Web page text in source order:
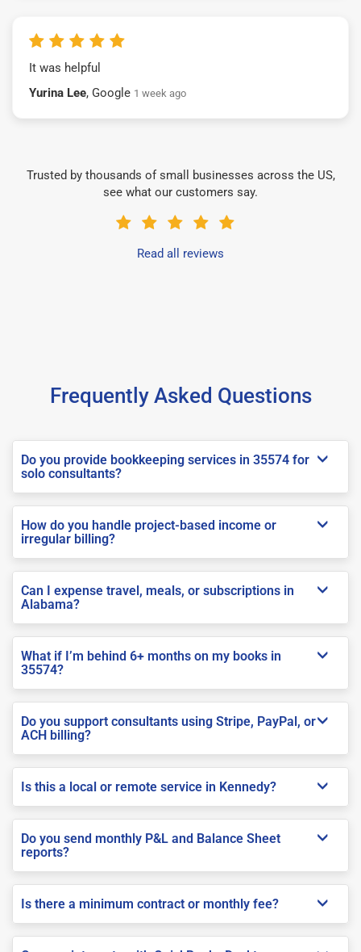
It was helpful
Yurina Lee, Google 1 week ago
Trusted by thousands of small businesses across the US,
see what our customers say.
Read all reviews
Frequently Asked Questions
Do you provide bookkeeping services in 35574 for
solo consultants?
How do you handle project-based income or
irregular billing?
Can I expense travel, meals, or subscriptions in
Alabama?
What if I’m behind 6+ months on my books in
35574?
Do you support consultants using Stripe, PayPal, or
ACH billing?
Is this a local or remote service in Kennedy?
Do you send monthly P&L and Balance Sheet
reports?
Is there a minimum contract or monthly fee?